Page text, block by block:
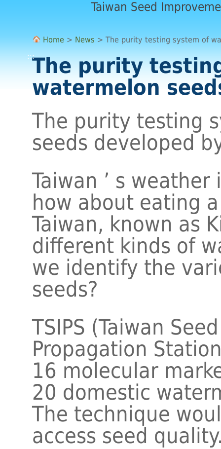
Taiwan Seed
:::
Home > News > The purity testing system of
The purity
watermelon
The purity testing
seeds developed
Taiwan ’ s
how about eating
Taiwan, known as
different kinds of
we identify the
seeds?
TSIPS (Taiwan
Propagation
16 molecular
20 domestic
The technique
access seed